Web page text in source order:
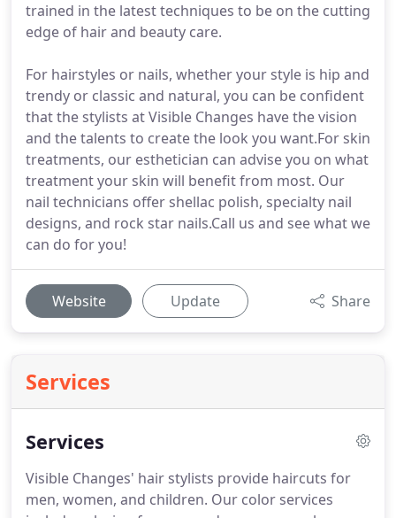
trained in the latest techniques to be on the cutting
edge of hair and beauty care.
For hairstyles or nails, whether your style is hip and
trendy or classic and natural, you can be confident
that the stylists at Visible Changes have the vision
and the talents to create the look you want.For skin
treatments, our esthetician can advise you on what
treatment your skin will benefit from most. Our
nail technicians offer shellac polish, specialty nail
designs, and rock star nails.Call us and see what we
can do for you!
Website Update Share
Services
Services
Visible Changes' hair stylists provide haircuts for
men, women, and children. Our color services